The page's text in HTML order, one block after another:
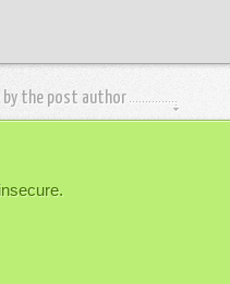
by the post author